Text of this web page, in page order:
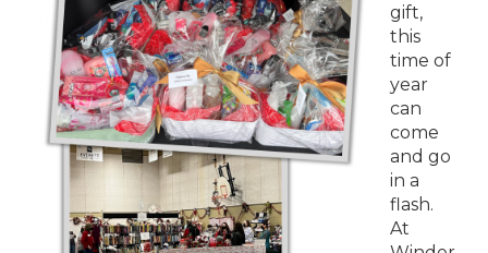
gift,
this
time of
year
can
come
and go
in a
flash.
At